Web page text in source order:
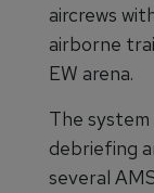
aircrews
airborne
EW arena.
The
debriefing
several